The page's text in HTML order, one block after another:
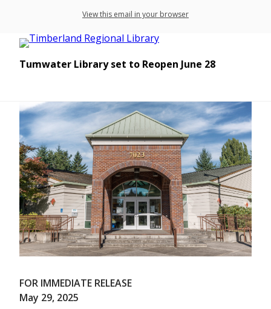
View this email in your browser
Tumwater Library set to Reopen June 28
FOR IMMEDIATE RELEASE
May 29, 2025